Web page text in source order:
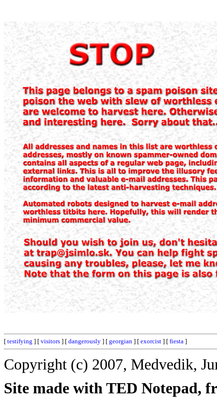
[ testifying ] [ visitors ] [ dangerously ] [ georgian ] [ exorcist ] [ fiesta ]
Copyright (c) 2007, Medvedik,
Site made with TED Notepad,